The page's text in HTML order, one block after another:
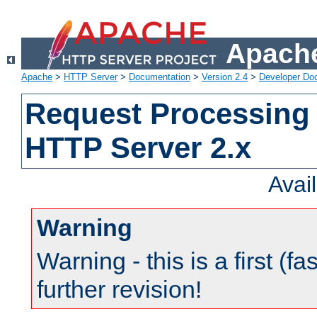
Apache > HTTP Server> Documentation > Version 2.4 > Developer
Request
HTTP Server 2.x
Warning
Warning - this is a first
further revision!